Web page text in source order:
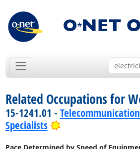
Related Occupations for
15-1241.01 -
Specialists
Bright Outlook